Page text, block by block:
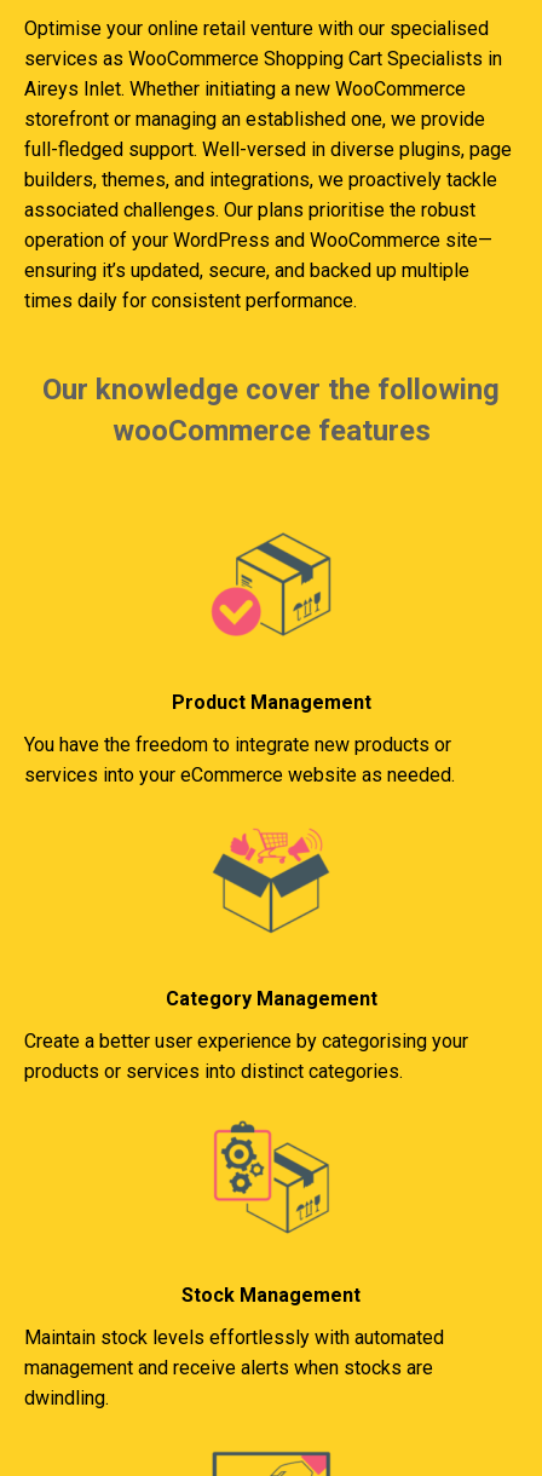
Optimise your online retail venture with our specialised
services as WooCommerce Shopping Cart Specialists in
Aireys Inlet. Whether initiating a new WooCommerce
storefront or managing an established one, we provide
full-fledged support. Well-versed in diverse plugins, page
builders, themes, and integrations, we proactively tackle
associated challenges. Our plans prioritise the robust
operation of your WordPress and WooCommerce site—
ensuring it’s updated, secure, and backed up multiple
times daily for consistent performance.
Our knowledge cover the following
wooCommerce features
Product Management
You have the freedom to integrate new products or
services into your eCommerce website as needed.
Category Management
Create a better user experience by categorising your
products or services into distinct categories.
Stock Management
Maintain stock levels effortlessly with automated
management and receive alerts when stocks are
dwindling.